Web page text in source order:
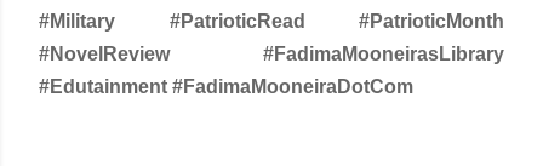
#Military #PatrioticRead #PatrioticMonth
#NovelReview #FadimaMooneirasLibrary
#Edutainment #FadimaMooneiraDotCom